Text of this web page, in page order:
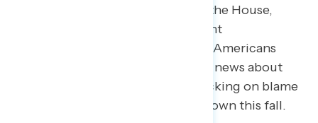
of Kevin McCarthy as Speaker of the House,
including favorability of prominent
Congressional Republicans, what Americans
have recently been hearing in the news about
Republicans in Congress, and tracking on blame
for a potential government shutdown this fall.